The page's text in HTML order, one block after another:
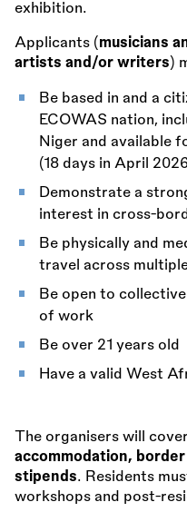
exhibition.
Applicants (musicians
artists and/or writers)
Be based in and a
ECOWAS nation,
Niger and available
(18 days in April
Demonstrate a
interest in cross-
Be physically and
travel across
Be open to
of work
Be over 21 years old
Have a valid West
The organisers will
accommodation,
stipends. Residents
workshops and post-